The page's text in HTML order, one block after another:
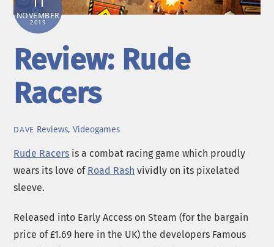
NOVEMBER
2019
Review: Rude
Racers
DAVE Reviews, Videogames
Rude Racers is a combat racing game which proudly
wears its love ofRoad Rash vividly on its pixelated
sleeve.
Released into Early Access on Steam (for the bargain
price of £1.69 here in the UK) the developers Famous